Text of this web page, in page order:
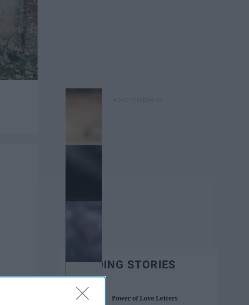
TRENDING STORIES
Power of Love Letters